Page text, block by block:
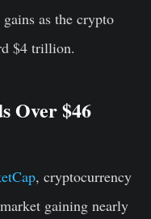
as the crypto
$4 trillion.
Over $46
, cryptocurrency
gaining nearly